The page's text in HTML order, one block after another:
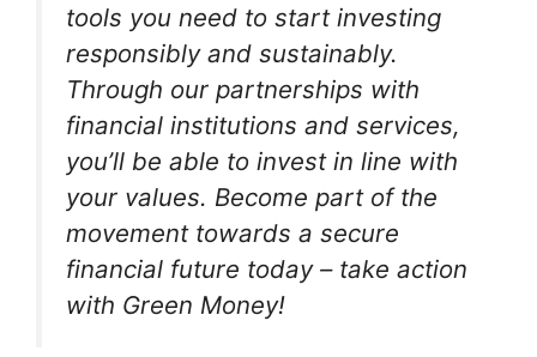
tools you need to start investing
responsibly and sustainably.
Through our partnerships with
financial institutions and services,
you’ll be able to invest in line with
your values. Become part of the
movement towards a secure
financial future today – take action
with Green Money!